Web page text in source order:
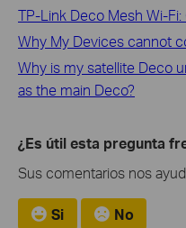
TP-Link Deco Mesh Wi-
Why My Devices cannot
Why is my satellite Deco
as the main Deco?
¿Es útil esta pregunta
Sus comentarios nos
Si No